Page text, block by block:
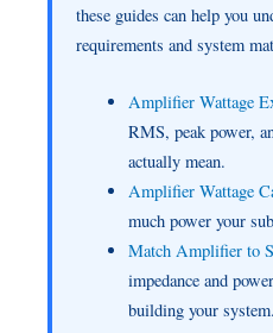
these guides can help you
requirements and system
Amplifier Wattage
RMS, peak power,
actually mean.
Amplifier Wattage
much power your
Match Amplifier to
impedance and
building your system.